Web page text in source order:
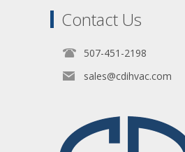
Contact Us
507-451-2198
sales@cdihvac.com